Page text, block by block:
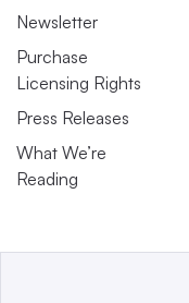
Newsletter
Purchase
Licensing Rights
Press Releases
What We’re
Reading